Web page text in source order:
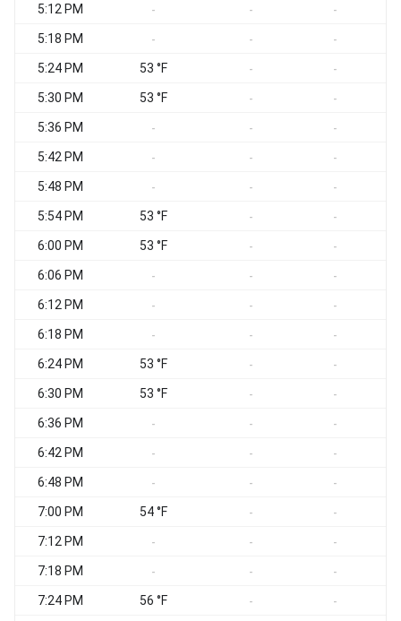
5:12 PM - - -
5:18 PM - - -
5:24 PM 53 °F - -
5:30 PM 53 °F - -
5:36 PM - - -
5:42 PM - - -
5:48 PM - - -
5:54 PM 53 °F - -
6:00 PM 53 °F - -
6:06 PM - - -
6:12 PM - - -
6:18 PM - - -
6:24 PM 53 °F - -
6:30 PM 53 °F - -
6:36 PM - - -
6:42 PM - - -
6:48 PM - - -
7:00 PM 54 °F - -
7:12 PM - - -
7:18 PM - - -
7:24 PM 56 °F - -